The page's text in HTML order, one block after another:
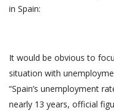
in Spain:
It would be obvious to
situation with
“Spain’s unemployment
nearly 13 years, official